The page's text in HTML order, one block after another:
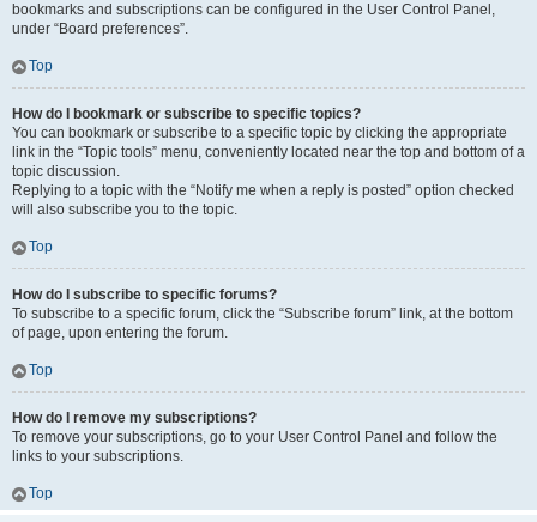
bookmarks and subscriptions can be configured in the User Control Panel,
under “Board preferences”.
Top
How do I bookmark or subscribe to specific topics?
You can bookmark or subscribe to a specific topic by clicking the appropriate
link in the “Topic tools” menu, conveniently located near the top and bottom of a
topic discussion.
Replying to a topic with the “Notify me when a reply is posted” option checked
will also subscribe you to the topic.
Top
How do I subscribe to specific forums?
To subscribe to a specific forum, click the “Subscribe forum” link, at the bottom
of page, upon entering the forum.
Top
How do I remove my subscriptions?
To remove your subscriptions, go to your User Control Panel and follow the
links to your subscriptions.
Top